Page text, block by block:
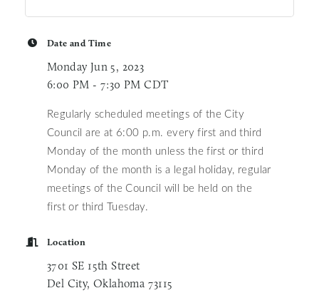
Date and Time
Monday Jun 5, 2023
6:00 PM - 7:30 PM CDT
Regularly scheduled meetings of the City
Council are at 6:00 p.m. every first and third
Monday of the month unless the first or third
Monday of the month is a legal holiday, regular
meetings of the Council will be held on the
first or third Tuesday.
Location
3701 SE 15th Street
Del City, Oklahoma 73115